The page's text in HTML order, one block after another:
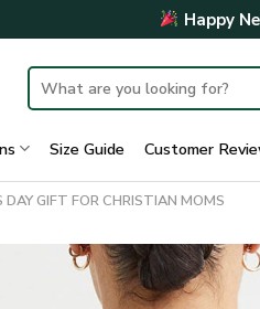
Happy
Search
for:
Size Guide Customer
DAY GIFT FOR CHRISTIAN MOMS